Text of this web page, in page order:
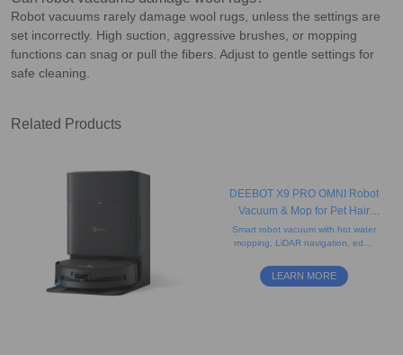
Robot vacuums rarely damage wool rugs, unless the settings are
set incorrectly. High suction, aggressive brushes, or mopping
functions can snag or pull the fibers. Adjust to gentle settings for
safe cleaning.
Related Products
DEEBOT X9 PRO OMNI Robot
Vacuum & Mop for Pet Hair
(Strong Suction, Auto-Empty,
Carpet)
Smart robot vacuum with hot water
mopping, LiDAR navigation, edge
Effective on all floor types and pet
LEARN MORE